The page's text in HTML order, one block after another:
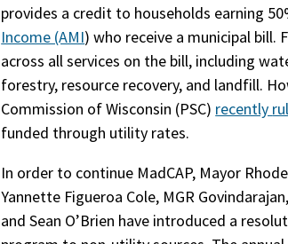
provides a credit to households earning
Income (AMI) who receive a municipal
across all services on the bill, including
forestry, resource recovery, and landfill.
Commission of Wisconsin (PSC) recently
funded through utility rates.
In order to continue MadCAP, Mayor
Yannette Figueroa Cole, MGR
and Sean O’Brien have introduced a